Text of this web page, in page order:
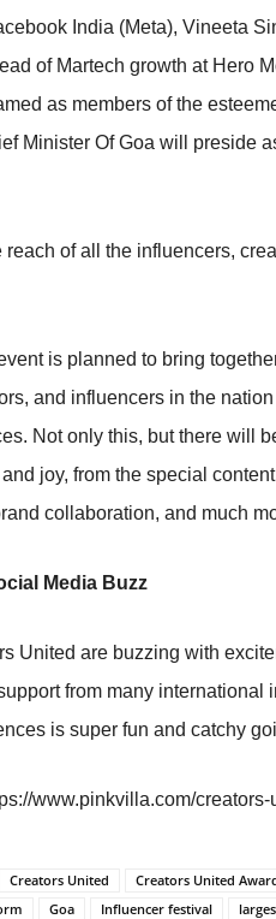
India (Meta), Vineeta
of Martech growth at Hero
as members of the
Minister Of Goa will preside
reach of all the influencers,
is planned to bring
and influencers in the
Not only this, but there will
joy, from the special
collaboration, and much
Media Buzz
United are buzzing with
from many international
is super fun and catchy
www.pinkvilla.com/creators-
Creators United
Creators United
Goa Influencer festival